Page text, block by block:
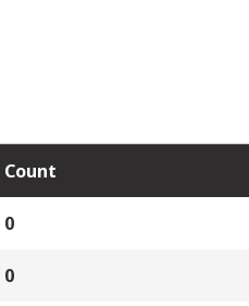
Count
0
0